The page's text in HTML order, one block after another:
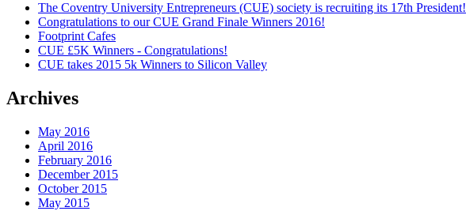
The Coventry University Entrepreneurs (CUE) society is recruiting its 17th President!
Congratulations to our CUE Grand Finale Winners 2016!
Footprint Cafes
CUE £5K Winners - Congratulations!
CUE takes 2015 5k Winners to Silicon Valley
Archives
May 2016
April 2016
February 2016
December 2015
October 2015
May 2015